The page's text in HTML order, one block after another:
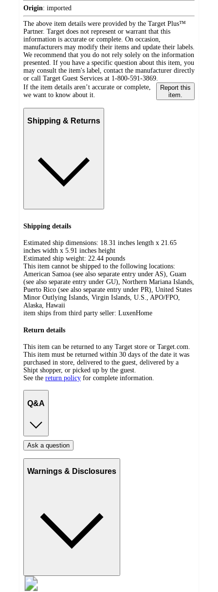
Origin: imported
The above item details were provided by the Target Plus™
Partner. Target does not represent or warrant that this
information is accurate or complete. On occasion,
manufacturers may modify their items and update their labels.
We recommend that you do not rely solely on the information
presented. If you have a specific question about this item, you
may consult the item's label, contact the manufacturer directly
or call Target Guest Services at 1-800-591-3869.
If the item details aren’t accurate or complete,
we want to know about it.
Report this
item.
Shipping & Returns
Shipping details
Estimated ship dimensions: 18.31 inches length x 21.65
inches width x 5.91 inches height
Estimated ship weight: 22.44 pounds
This item cannot be shipped to the following locations:
American Samoa (see also separate entry under AS), Guam
(see also separate entry under GU), Northern Mariana Islands,
Puerto Rico (see also separate entry under PR), United States
Minor Outlying Islands, Virgin Islands, U.S., APO/FPO,
Alaska, Hawaii
item ships from third party seller: LuxenHome
Return details
This item can be returned to any Target store or Target.com.
This item must be returned within 30 days of the date it was
purchased in store, delivered to the guest, delivered by a
Shipt shopper, or picked up by the guest.
See the return policy for complete information.
Q&A
Ask a question
Warnings & Disclosures